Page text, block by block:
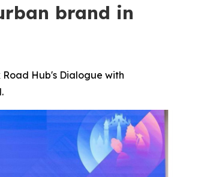
brand in
Road Hub's Dialogue with